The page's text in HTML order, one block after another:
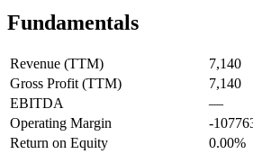
Fundamentals
Revenue (TTM)
7,140
Gross Profit (TTM)
7,140
EBITDA
—
Operating Margin
-
Return on Equity
0.00%